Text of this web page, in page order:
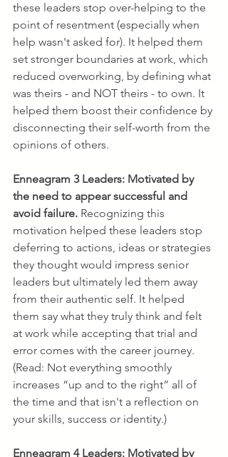
these leaders stop over-helping to the
point of resentment (especially when
help wasn't asked for). It helped them
set stronger boundaries at work, which
reduced overworking, by defining what
was theirs - and NOT theirs - to own. It
helped them boost their confidence by
disconnecting their self-worth from the
opinions of others.
Enneagram 3 Leaders: Motivated by
the need to appear successful and
avoid failure. Recognizing this
motivation helped these leaders stop
deferring to actions, ideas or strategies
they thought would impress senior
leaders but ultimately led them away
from their authentic self. It helped
them say what they truly think and felt
at work while accepting that trial and
error comes with the career journey.
(Read: Not everything smoothly
increases “up and to the right” all of
the time and that isn't a reflection on
your skills, success or identity.)
Enneagram 4 Leaders: Motivated by